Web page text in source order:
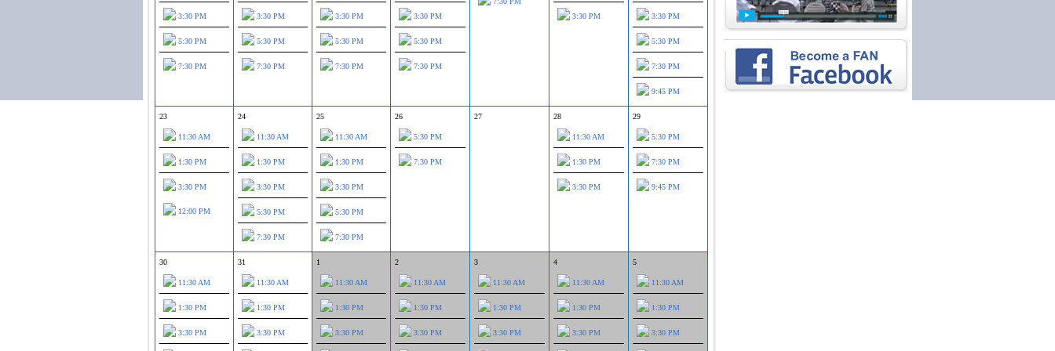
3:30 PM
5:30 PM
7:30 PM
3:30 PM
5:30 PM
7:30 PM
3:30 PM
5:30 PM
7:30 PM
3:30 PM
5:30 PM
7:30 PM
3:30 PM 3:30 PM
5:30 PM
7:30 PM
9:45 PM
23
11:30 AM
1:30 PM
3:30 PM
12:00 PM
24
11:30 AM
1:30 PM
3:30 PM
5:30 PM
7:30 PM
25
11:30 AM
1:30 PM
3:30 PM
5:30 PM
7:30 PM
26
5:30 PM
7:30 PM
27 28
11:30 AM
1:30 PM
3:30 PM
29
5:30 PM
7:30 PM
9:45 PM
30
11:30 AM
1:30 PM
3:30 PM
31
11:30 AM
1:30 PM
3:30 PM
1
11:30 AM
1:30 PM
3:30 PM
2
11:30 AM
1:30 PM
3:30 PM
3
11:30 AM
1:30 PM
3:30 PM
4
11:30 AM
1:30 PM
3:30 PM
5
11:30 AM
1:30 PM
3:30 PM